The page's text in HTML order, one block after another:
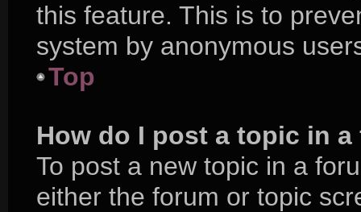
this feature. This is to
system by anonymous
Top
How do I post a topic in a
To post a new topic in a
either the forum or topic